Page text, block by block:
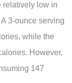
relatively low in
3-ounce serving
while the
However,
147